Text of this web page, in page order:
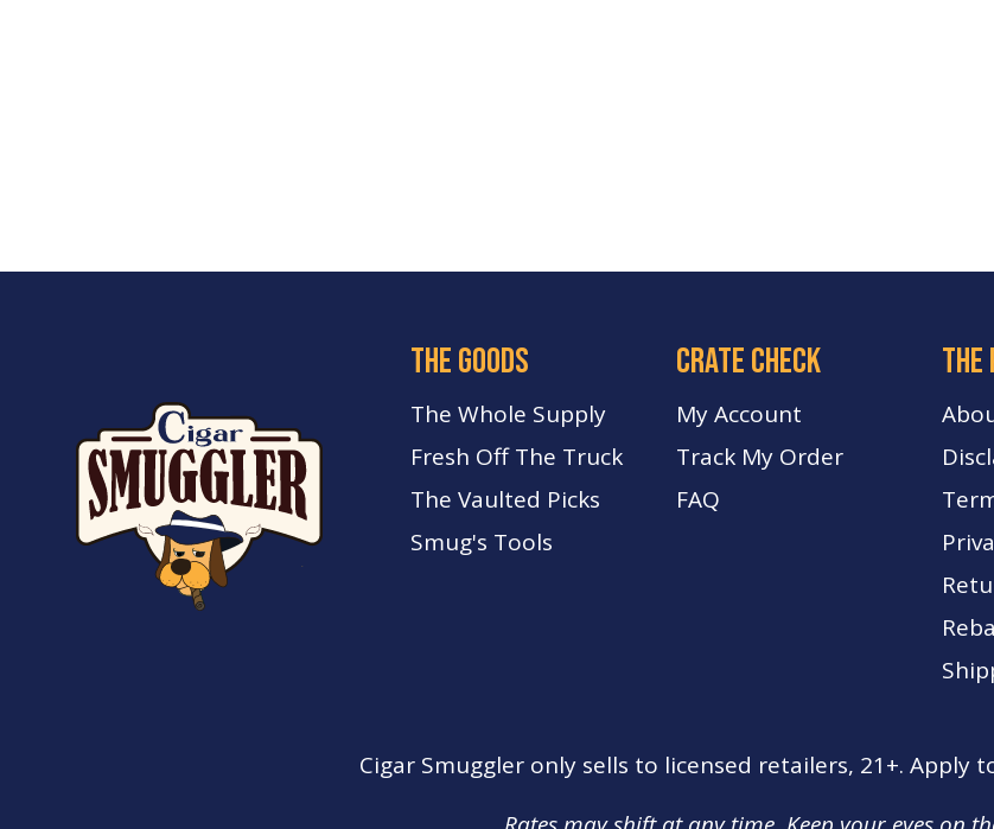
crate check
My Account
Track My Order
FAQ
the goods
The Whole Supply
Fresh Off The Truck
The Vaulted Picks
Smug's Tools
Cigar Smuggler only sells to licensed retailers, 21+. Apply